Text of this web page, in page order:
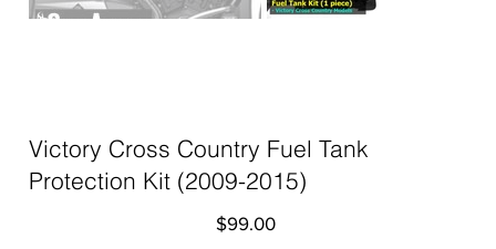
Victory Cross Country Fuel Tank
Protection Kit (2009-2015)
Price
$99.00